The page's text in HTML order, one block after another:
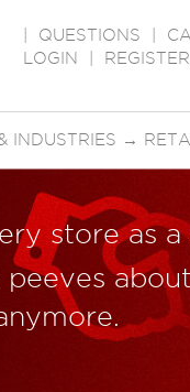
QUESTIONS
LOGIN
REGISTER
INDUSTRIES →
store as a